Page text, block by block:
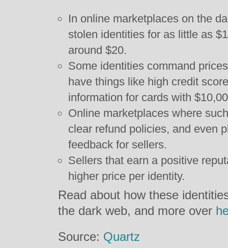
In online marketplaces on the
stolen identities for as little as
around $20.
Some identities command
have things like high credit
information for cards with
Online marketplaces where
clear refund policies, and even
feedback for sellers.
Sellers that earn a positive
higher price per identity.
Read about how these
the dark web, and more over
Source: Quartz